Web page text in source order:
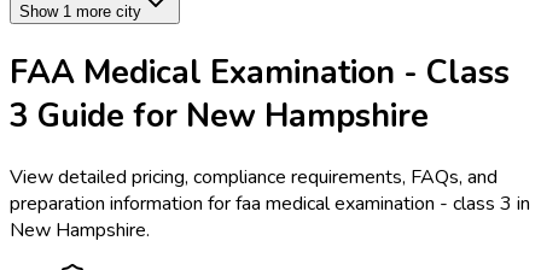
Show 1 more city
FAA Medical Examination - Class
3 Guide for New Hampshire
View detailed pricing, compliance requirements, FAQs, and
preparation information forfaa medical examination - class 3 in
New Hampshire.